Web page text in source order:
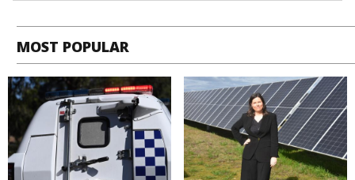
MOST POPULAR